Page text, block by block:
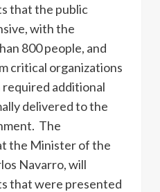
that the public
with the
800 people, and
critical organizations
additional
delivered to the
The
the Minister of the
Navarro, will
that were presented